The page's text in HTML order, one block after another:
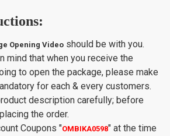
Opening Video should be with you.
mind that when you receive the
to open the package, please make
for each & every customers.
description carefully; before
the order.
Coupons "OMBIKA0598" at the time